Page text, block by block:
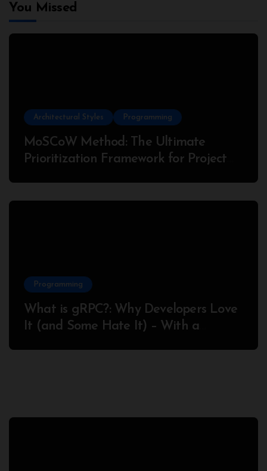
You Missed
Architectural Styles Programming
MoSCoW Method: The Ultimate
Prioritization Framework for Project
Programming
What is gRPC?: Why Developers Love
It (and Some Hate It) – With a